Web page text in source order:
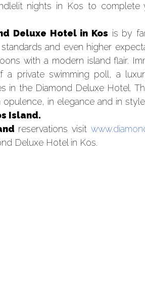
nights in Kos to complete
Deluxe Hotel in Kos is by
and even higher
with a modern island flair.
private swimming poll, a
in the Diamond Deluxe Hotel.
in elegance and in
Island.
reservations visit
Deluxe Hotel in Kos.